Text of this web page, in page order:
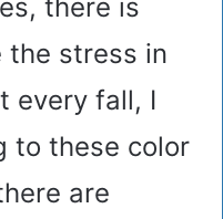
there is
the stress in
every fall, I
to these color
are